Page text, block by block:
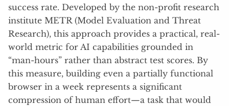
success rate. Developed by the non-profit research
institute METR (Model Evaluation and Threat
Research), this approach provides a practical, real-
world metric for AI capabilities grounded in
“man-hours” rather than abstract test scores. By
this measure, building even a partially functional
browser in a week represents a significant
compression of human effort—a task that would